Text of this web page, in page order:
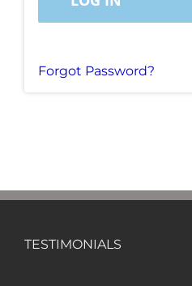
Forgot Password?
TESTIMONIALS